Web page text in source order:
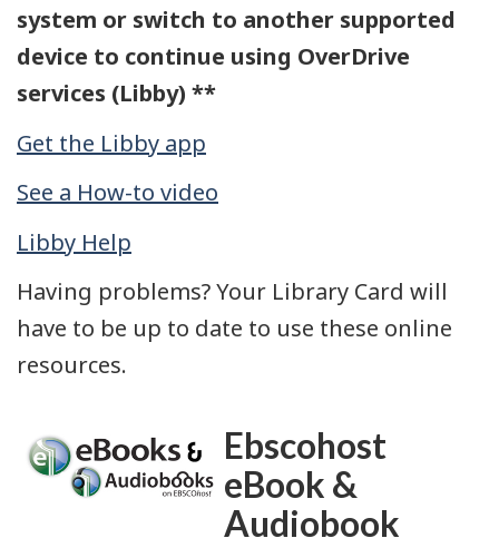
system or switch to another supported
device to continue using OverDrive
services (Libby) **
Get the Libby app
See a How-to video
Libby Help
Having problems? Your Library Card will
have to be up to date to use these online
resources.
Ebscohost
eBook &
Audiobook